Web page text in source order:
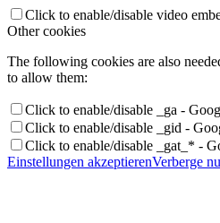
Click to enable/disable video
Other cookies
The following cookies are also
to allow them:
Click to enable/disable _ga -
Click to enable/disable _gid -
Click to enable/disable _gat_* -
Einstellungen akzeptierenVerberge